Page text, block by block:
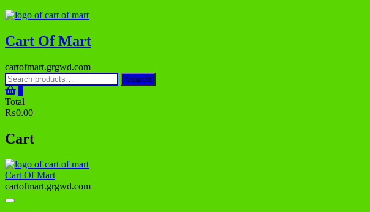
Cart Of Mart
cartofmart.grgwd.com
Search
for:
Search
Total
₨0.00
Cart
Cart Of Mart
cartofmart.grgwd.com